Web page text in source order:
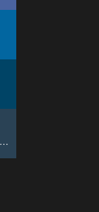
on Instagram